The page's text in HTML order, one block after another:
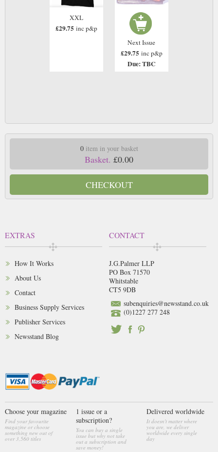
XXL
£29.75 inc p&p
Next Issue
£29.75 inc p&p
Due: TBC
0item in your basket
Basket. £0.00
CHECKOUT
EXTRAS
How It Works
About Us
Contact
Business Supply Services
Publisher Services
Newsstand Blog
CONTACT
J.G.Palmer LLP
PO Box 71570
Whitstable
CT5 9DB
subenquiries@newsstand.co.uk
(0)1227 277 248
Choose your magazine
Find your favourite
magazine or choose
something new out of
over 3,560 titles
1 issue or a
subscription?
You can buy a single
issue but why not take
out a subscription and
save money!
Delivered worldwide
It doesn't matter where
you are, we deliver
worldwide every single
day